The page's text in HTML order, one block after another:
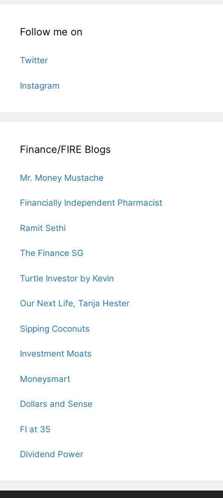
Follow me on
Twitter
Instagram
Finance/FIRE Blogs
Mr. Money Mustache
Financially Independent Pharmacist
Ramit Sethi
The Finance SG
Turtle Investor by Kevin
Our Next Life, Tanja Hester
Sipping Coconuts
Investment Moats
Moneysmart
Dollars and Sense
FI at 35
Dividend Power